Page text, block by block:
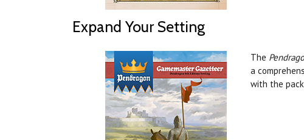
Expand Your Setting
The
a
with the